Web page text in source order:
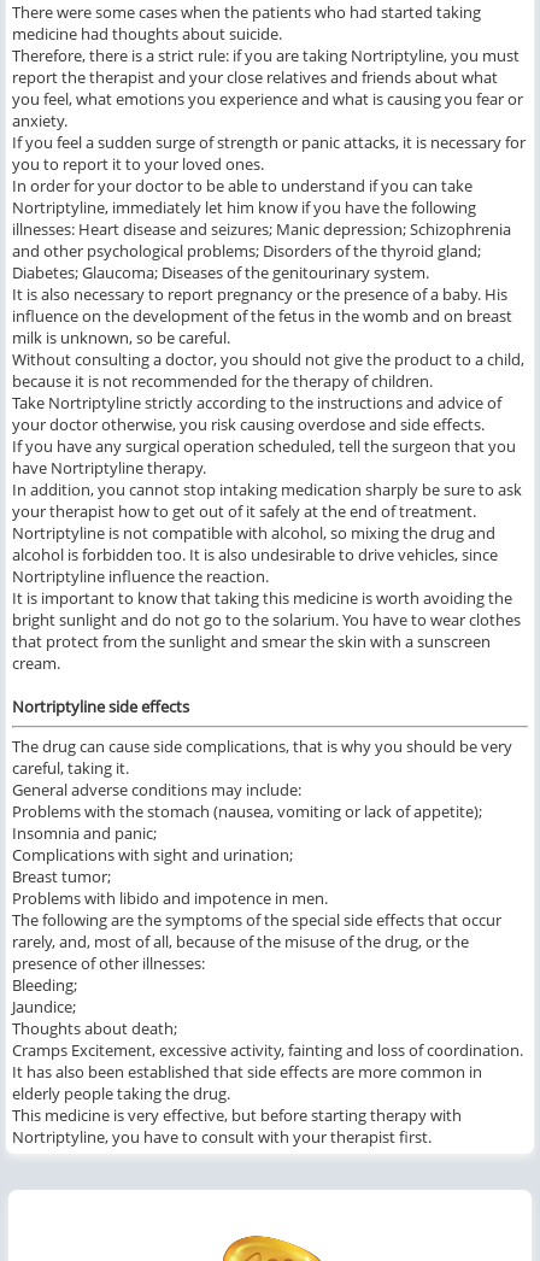
There were some cases when the patients who had started taking
medicine had thoughts about suicide.
Therefore, there is a strict rule: if you are taking Nortriptyline, you must
report the therapist and your close relatives and friends about what
you feel, what emotions you experience and what is causing you fear or
anxiety.
If you feel a sudden surge of strength or panic attacks, it is necessary for
you to report it to your loved ones.
In order for your doctor to be able to understand if you can take
Nortriptyline, immediately let him know if you have the following
illnesses: Heart disease and seizures; Manic depression; Schizophrenia
and other psychological problems; Disorders of the thyroid gland;
Diabetes; Glaucoma; Diseases of the genitourinary system.
It is also necessary to report pregnancy or the presence of a baby. His
influence on the development of the fetus in the womb and on breast
milk is unknown, so be careful.
Without consulting a doctor, you should not give the product to a child,
because it is not recommended for the therapy of children.
Take Nortriptyline strictly according to the instructions and advice of
your doctor otherwise, you risk causing overdose and side effects.
If you have any surgical operation scheduled, tell the surgeon that you
have Nortriptyline therapy.
In addition, you cannot stop intaking medication sharply be sure to ask
your therapist how to get out of it safely at the end of treatment.
Nortriptyline is not compatible with alcohol, so mixing the drug and
alcohol is forbidden too. It is also undesirable to drive vehicles, since
Nortriptyline influence the reaction.
It is important to know that taking this medicine is worth avoiding the
bright sunlight and do not go to the solarium. You have to wear clothes
that protect from the sunlight and smear the skin with a sunscreen
cream.
Nortriptyline side effects
The drug can cause side complications, that is why you should be very
careful, taking it.
General adverse conditions may include:
Problems with the stomach (nausea, vomiting or lack of appetite);
Insomnia and panic;
Complications with sight and urination;
Breast tumor;
Problems with libido and impotence in men.
The following are the symptoms of the special side effects that occur
rarely, and, most of all, because of the misuse of the drug, or the
presence of other illnesses:
Bleeding;
Jaundice;
Thoughts about death;
Cramps Excitement, excessive activity, fainting and loss of coordination.
It has also been established that side effects are more common in
elderly people taking the drug.
This medicine is very effective, but before starting therapy with
Nortriptyline, you have to consult with your therapist first.